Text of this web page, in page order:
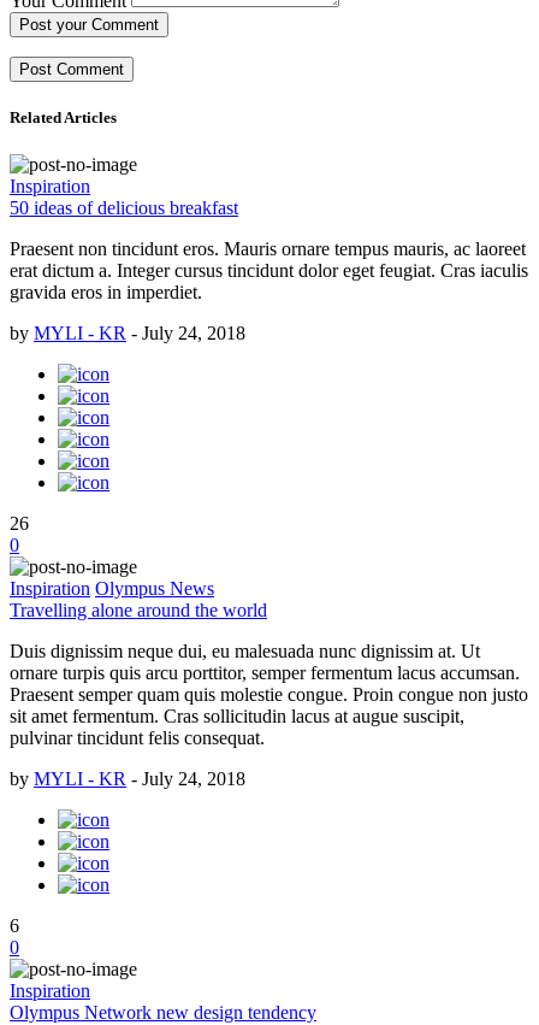
Post your Comment
Related Articles
Inspiration
50 ideas of delicious breakfast
Praesent non tincidunt eros. Mauris ornare tempus mauris, ac laoreet
erat dictum a. Integer cursus tincidunt dolor eget feugiat. Cras iaculis
gravida eros in imperdiet.
by MYLI - KR - July 24, 2018
26
0
Inspiration Olympus News
Travelling alone around the world
Duis dignissim neque dui, eu malesuada nunc dignissim at. Ut
ornare turpis quis arcu porttitor, semper fermentum lacus accumsan.
Praesent semper quam quis molestie congue. Proin congue non justo
sit amet fermentum. Cras sollicitudin lacus at augue suscipit,
pulvinar tincidunt felis consequat.
by MYLI - KR - July 24, 2018
6
0
Inspiration
Olympus Network new design tendency